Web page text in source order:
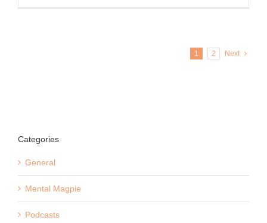
1 2 Next
Categories
General
Mental Magpie
Podcasts